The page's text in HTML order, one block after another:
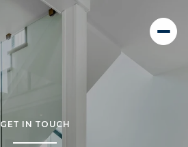
GET IN TOUCH